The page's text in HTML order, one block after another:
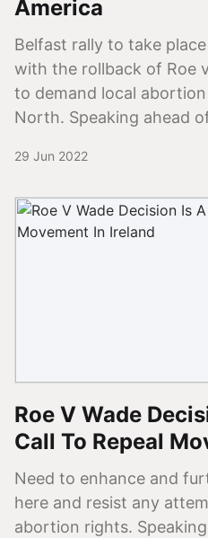
America
Belfast rally to take
with the rollback of Roe
to demand local
North. Speaking ahead
29 Jun 2022
Roe V Wade
Call To Repeal
Need to enhance and
here and resist any
abortion rights.